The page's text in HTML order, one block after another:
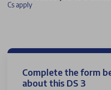
Cs apply
Complete the form
about this DS 3